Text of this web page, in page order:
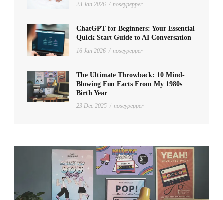
23 Jan 2026 / noseypepper
ChatGPT for Beginners: Your Essential
Quick Start Guide to AI Conversation
16 Jan 2026 / noseypepper
The Ultimate Throwback: 10 Mind-
Blowing Fun Facts From My 1980s
Birth Year
23 Dec 2025 / noseypepper